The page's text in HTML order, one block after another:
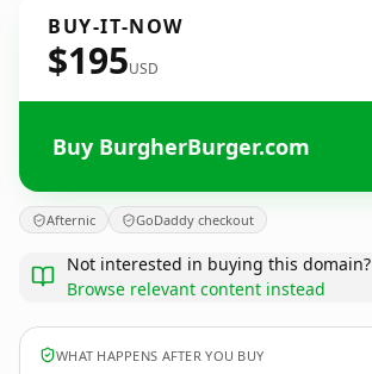
BUY-IT-NOW
$195USD
Buy BurgherBurger.com
Afternic GoDaddy checkout
Not interested in buying this domain?
Browse relevant content instead
WHAT HAPPENS AFTER YOU BUY